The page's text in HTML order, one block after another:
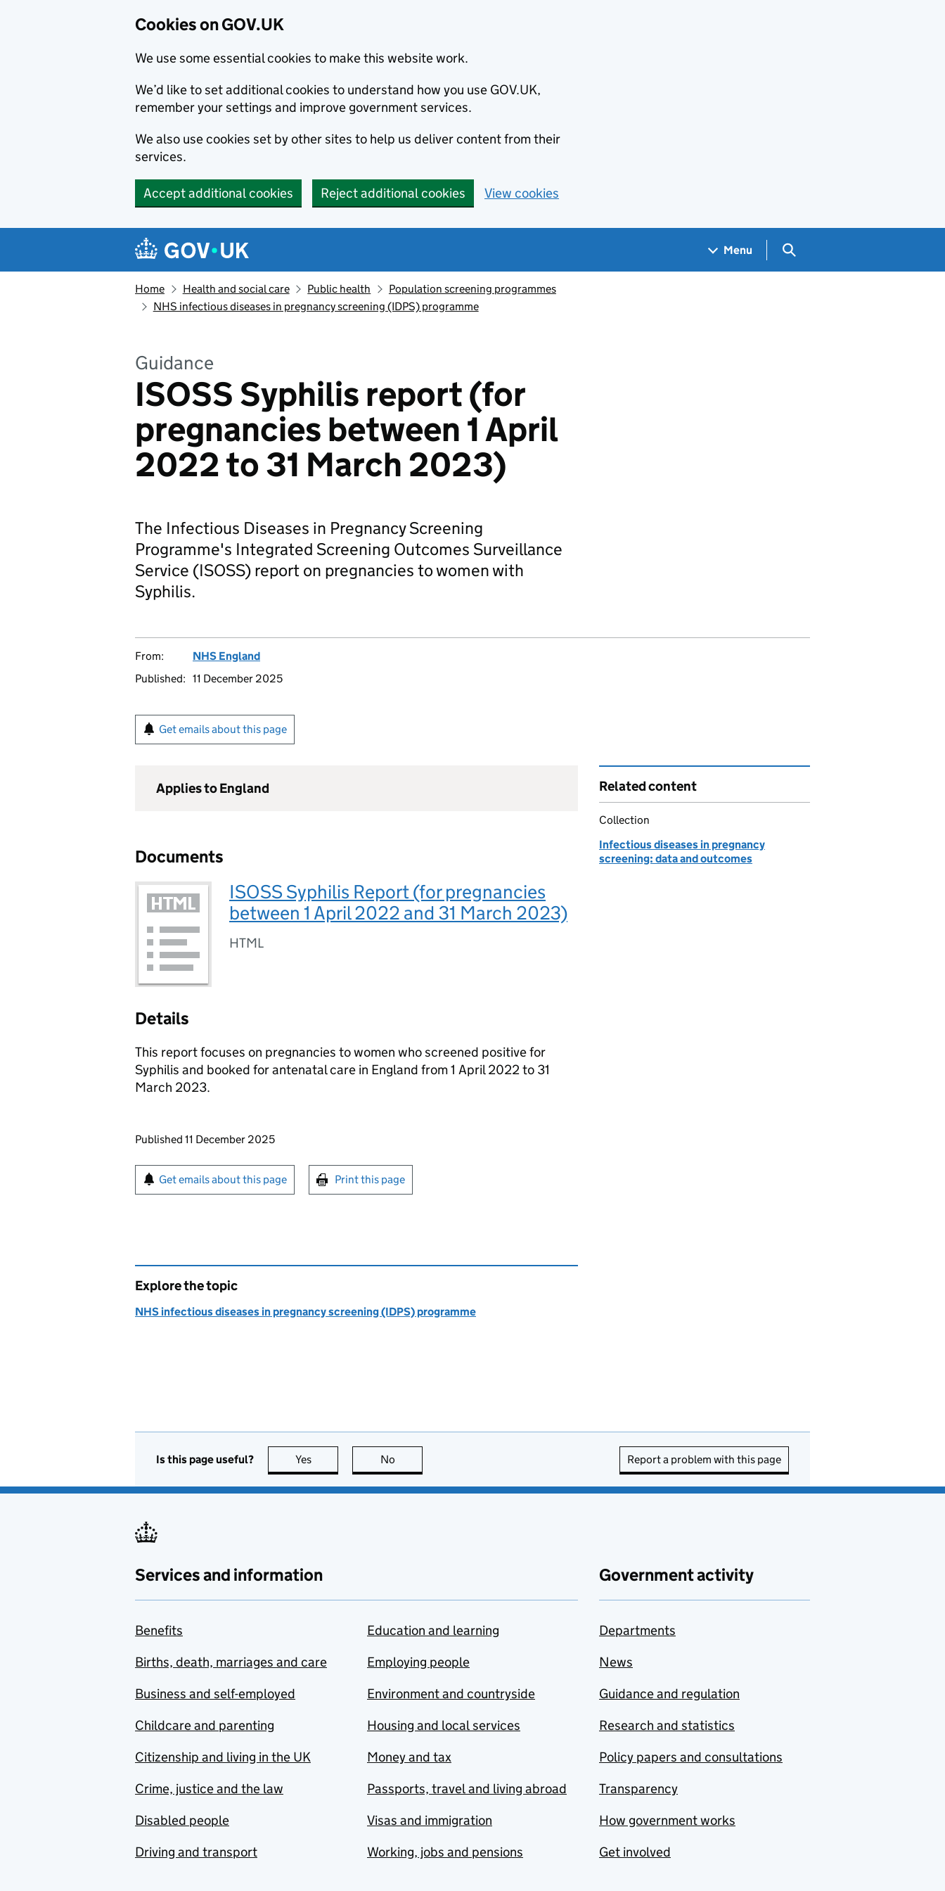
Cookies on GOV.UK
We use some essential cookies to make this website work.
We’d like to set additional cookies to understand how you use GOV.UK,
remember your settings and improve government services.
We also use cookies set by other sites to help us deliver content from their
services.
Accept additional cookies Reject additional cookies View cookies
Navigation menu
Menu Search GOV.UK
Home Health and social care Public health
Population screening programmes
NHS infectious diseases in pregnancy screening (IDPS) programme
Guidance
ISOSS Syphilis report (for
pregnancies between 1 April
2022 to 31 March 2023)
The Infectious Diseases in Pregnancy Screening
Programme's Integrated Screening Outcomes Surveillance
Service (ISOSS) report on pregnancies to women with
Syphilis.
From:
NHS England
Published: 11 December 2025
Get emails about this page
Applies to England
Documents
ISOSS Syphilis Report (for pregnancies
between 1 April 2022 and 31 March 2023)
HTML
Details
This report focuses on pregnancies to women who screened positive for
Syphilis and booked for antenatal care in England from 1 April 2022 to 31
March 2023.
Updates to this page
Published 11 December 2025
Sign up for emails or print this page
Get emails about this page Print this page
Related content
Collection
Infectious diseases in pregnancy
screening: data and outcomes
Explore the topic
NHS infectious diseases in pregnancy screening (IDPS) programme
Is this page useful? Yes this page is useful
No Report a problem with this page
Services and information
Benefits
Births, death, marriages and care
Business and self-employed
Childcare and parenting
Citizenship and living in the UK
Crime, justice and the law
Disabled people
Driving and transport
Education and learning
Employing people
Environment and countryside
Housing and local services
Money and tax
Passports, travel and living abroad
Visas and immigration
Working, jobs and pensions
Government activity
Departments
News
Guidance and regulation
Research and statistics
Policy papers and consultations
Transparency
How government works
Get involved